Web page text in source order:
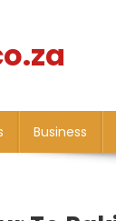
Business